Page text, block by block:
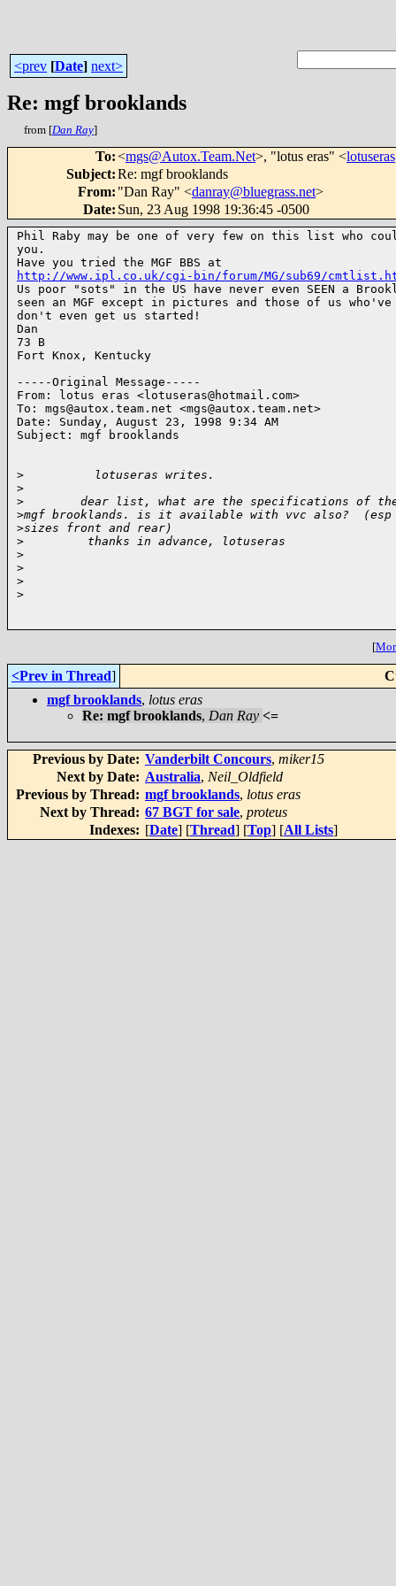
<prev [Date] next>
Re: mgf brooklands
from [Dan Ray]
To:<mgs@Autox.Team.Net>, "lotus eras" <
Subject:Re: mgf brooklands
From: "Dan Ray" <danray@bluegrass.net>
Date: Sun, 23 Aug 1998 19:36:45 -0500
Phil Raby may be one of very few on this list who
you.
http://www.ipl.co.uk/cgi-bin/forum/MG/sub69/
Us poor "sots" in the US have never even SEEN a
seen an MGF except in pictures and those of us
don't even get us started!
Dan
73 B
Fort Knox, Kentucky
-----Original Message-----
From: lotus eras <lotuseras@hotmail.com>
To: mgs@autox.team.net <mgs@autox.team.net>
Date: Sunday, August 23, 1998 9:34 AM
Subject: mgf brooklands
>
          lotuseras writes.
>
>
dear list, what are the specifications of
>mgf brooklands. is it available with vvc also?  (esp
>sizes front and rear)
>
         thanks in advance, lotuseras
>
>
>
>
[
<Prev in Thread]
mgf brooklands, lotus eras
Re: mgf brooklands, Dan Ray <=
Previous by Date: Vanderbilt Concours, miker15
Next by Date: Australia, Neil_Oldfield
Previous by Thread: mgf brooklands, lotus eras
Next by Thread: 67 BGT for sale, proteus
Indexes: [Date] [Thread] [Top] [All Lists]